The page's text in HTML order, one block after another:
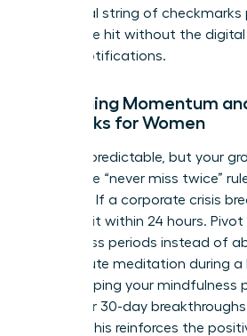
a physical string of checkmarks
dopamine hit without the
phone notifications.
Sustaining Momentum
Setbacks for Women
Life is unpredictable, but your
Adopt the “never miss twice”
progress. If a corporate crisis
return to it within 24 hours.
high-stress periods instead of
A 10-minute meditation during
than skipping your mindfulness
Mark your 30-day
reward. This reinforces the